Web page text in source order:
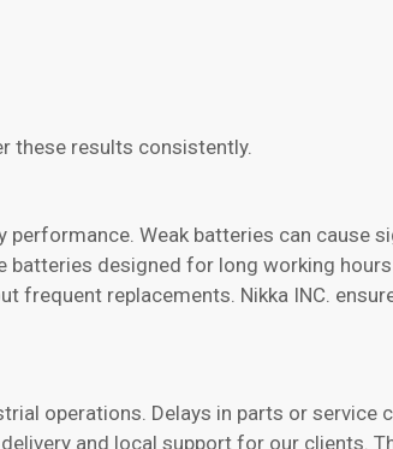
these results consistently.
Weak batteries can cause
batteries designed for long working
frequent replacements. Nikka INC.
operations. Delays in parts or service
and local support for our clients.